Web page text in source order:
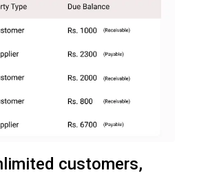
customers,